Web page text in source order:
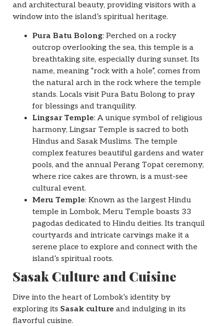
and architectural beauty, providing visitors with a
window into the island’s spiritual heritage.
Pura Batu Bolong: Perched on a rocky
outcrop overlooking the sea, this temple is a
breathtaking site, especially during sunset. Its
name, meaning “rock with a hole”, comes from
the natural arch in the rock where the temple
stands. Locals visit Pura Batu Bolong to pray
for blessings and tranquility.
Lingsar Temple: A unique symbol of religious
harmony, Lingsar Temple is sacred to both
Hindus and Sasak Muslims. The temple
complex features beautiful gardens and water
pools, and the annual Perang Topat ceremony,
where rice cakes are thrown, is a must-see
cultural event.
Meru Temple: Known as the largest Hindu
temple in Lombok, Meru Temple boasts 33
pagodas dedicated to Hindu deities. Its tranquil
courtyards and intricate carvings make it a
serene place to explore and connect with the
island’s spiritual roots.
Sasak Culture and Cuisine
Dive into the heart of Lombok’s identity by
exploring its Sasak culture and indulging in its
flavorful cuisine.